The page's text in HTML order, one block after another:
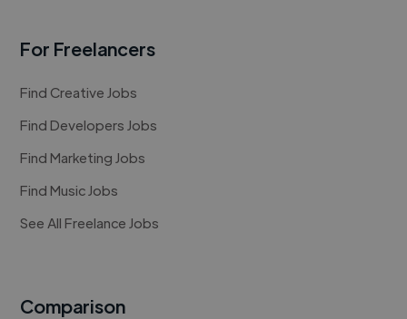
For Freelancers
Find Creative Jobs
Find Developers Jobs
Find Marketing Jobs
Find Music Jobs
See All Freelance Jobs
Comparison